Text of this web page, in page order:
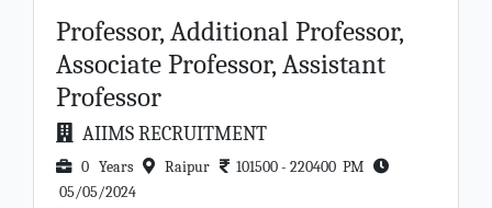
Professor, Additional Professor,
Associate Professor, Assistant
Professor
AIIMS RECRUITMENT
0 Years Raipur
101500 - 220400 PM
05/05/2024